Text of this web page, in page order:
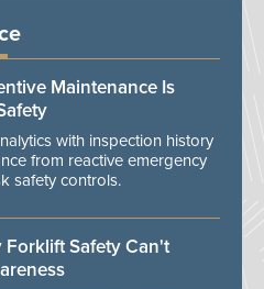
Maintenance Is
with inspection history
from reactive emergency
safety controls.
Forklift Safety Can't